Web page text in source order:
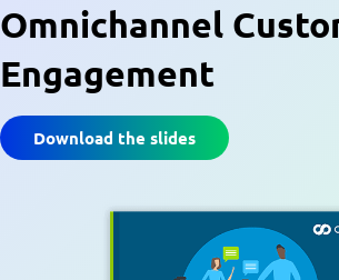
Omnichannel
Engagement
Download the slides